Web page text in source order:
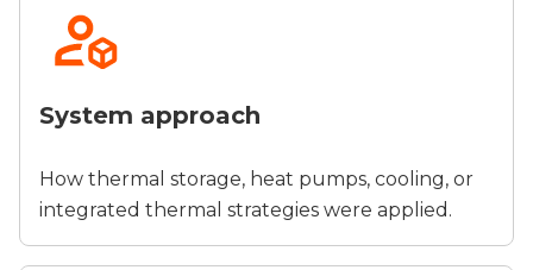
System approach
How thermal storage, heat pumps, cooling, or
integrated thermal strategies were applied.